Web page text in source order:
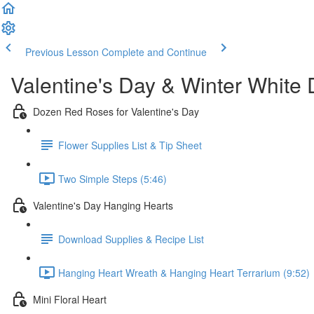
Previous Lesson Complete and Continue
Valentine's Day & Winter White
Dozen Red Roses for Valentine's Day
Flower Supplies List & Tip Sheet
Two Simple Steps (5:46)
Valentine's Day Hanging Hearts
Download Supplies & Recipe List
Hanging Heart Wreath & Hanging Heart Terrarium (9:52)
Mini Floral Heart